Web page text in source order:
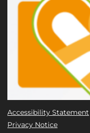
Accessibility Statement
Privacy Notice